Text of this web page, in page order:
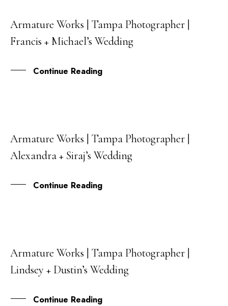
04
MAR
Armature Works | Tampa Photographer |
Francis + Michael’s Wedding
Continue Reading
06
DEC
Armature Works | Tampa Photographer |
Alexandra + Siraj’s Wedding
Continue Reading
04
NOV
Armature Works | Tampa Photographer |
Lindsey + Dustin’s Wedding
Continue Reading